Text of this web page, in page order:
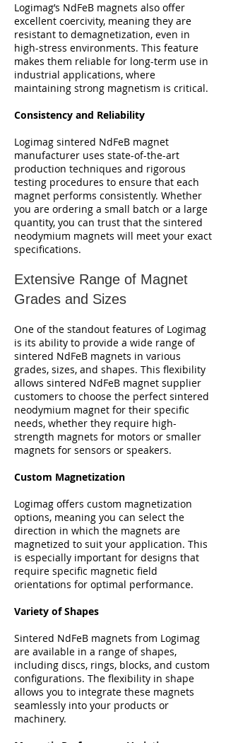
Logimag’s NdFeB magnets also offer
excellent coercivity, meaning they are
resistant to demagnetization, even in
high-stress environments. This feature
makes them reliable for long-term use in
industrial applications, where
maintaining strong magnetism is critical.
Consistency and Reliability
Logimag sintered NdFeB magnet
manufacturer uses state-of-the-art
production techniques and rigorous
testing procedures to ensure that each
magnet performs consistently. Whether
you are ordering a small batch or a large
quantity, you can trust that the sintered
neodymium magnets will meet your exact
specifications.
Extensive Range of Magnet
Grades and Sizes
One of the standout features of Logimag
is its ability to provide a wide range of
sintered NdFeB magnets in various
grades, sizes, and shapes. This flexibility
allows sintered NdFeB magnet supplier
customers to choose the perfect sintered
neodymium magnet for their specific
needs, whether they require high-
strength magnets for motors or smaller
magnets for sensors or speakers.
Custom Magnetization
Logimag offers custom magnetization
options, meaning you can select the
direction in which the magnets are
magnetized to suit your application. This
is especially important for designs that
require specific magnetic field
orientations for optimal performance.
Variety of Shapes
Sintered NdFeB magnets from Logimag
are available in a range of shapes,
including discs, rings, blocks, and custom
configurations. The flexibility in shape
allows you to integrate these magnets
seamlessly into your products or
machinery.